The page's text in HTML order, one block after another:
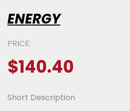
ENERGY
PRICE:
$140.40
Short Description